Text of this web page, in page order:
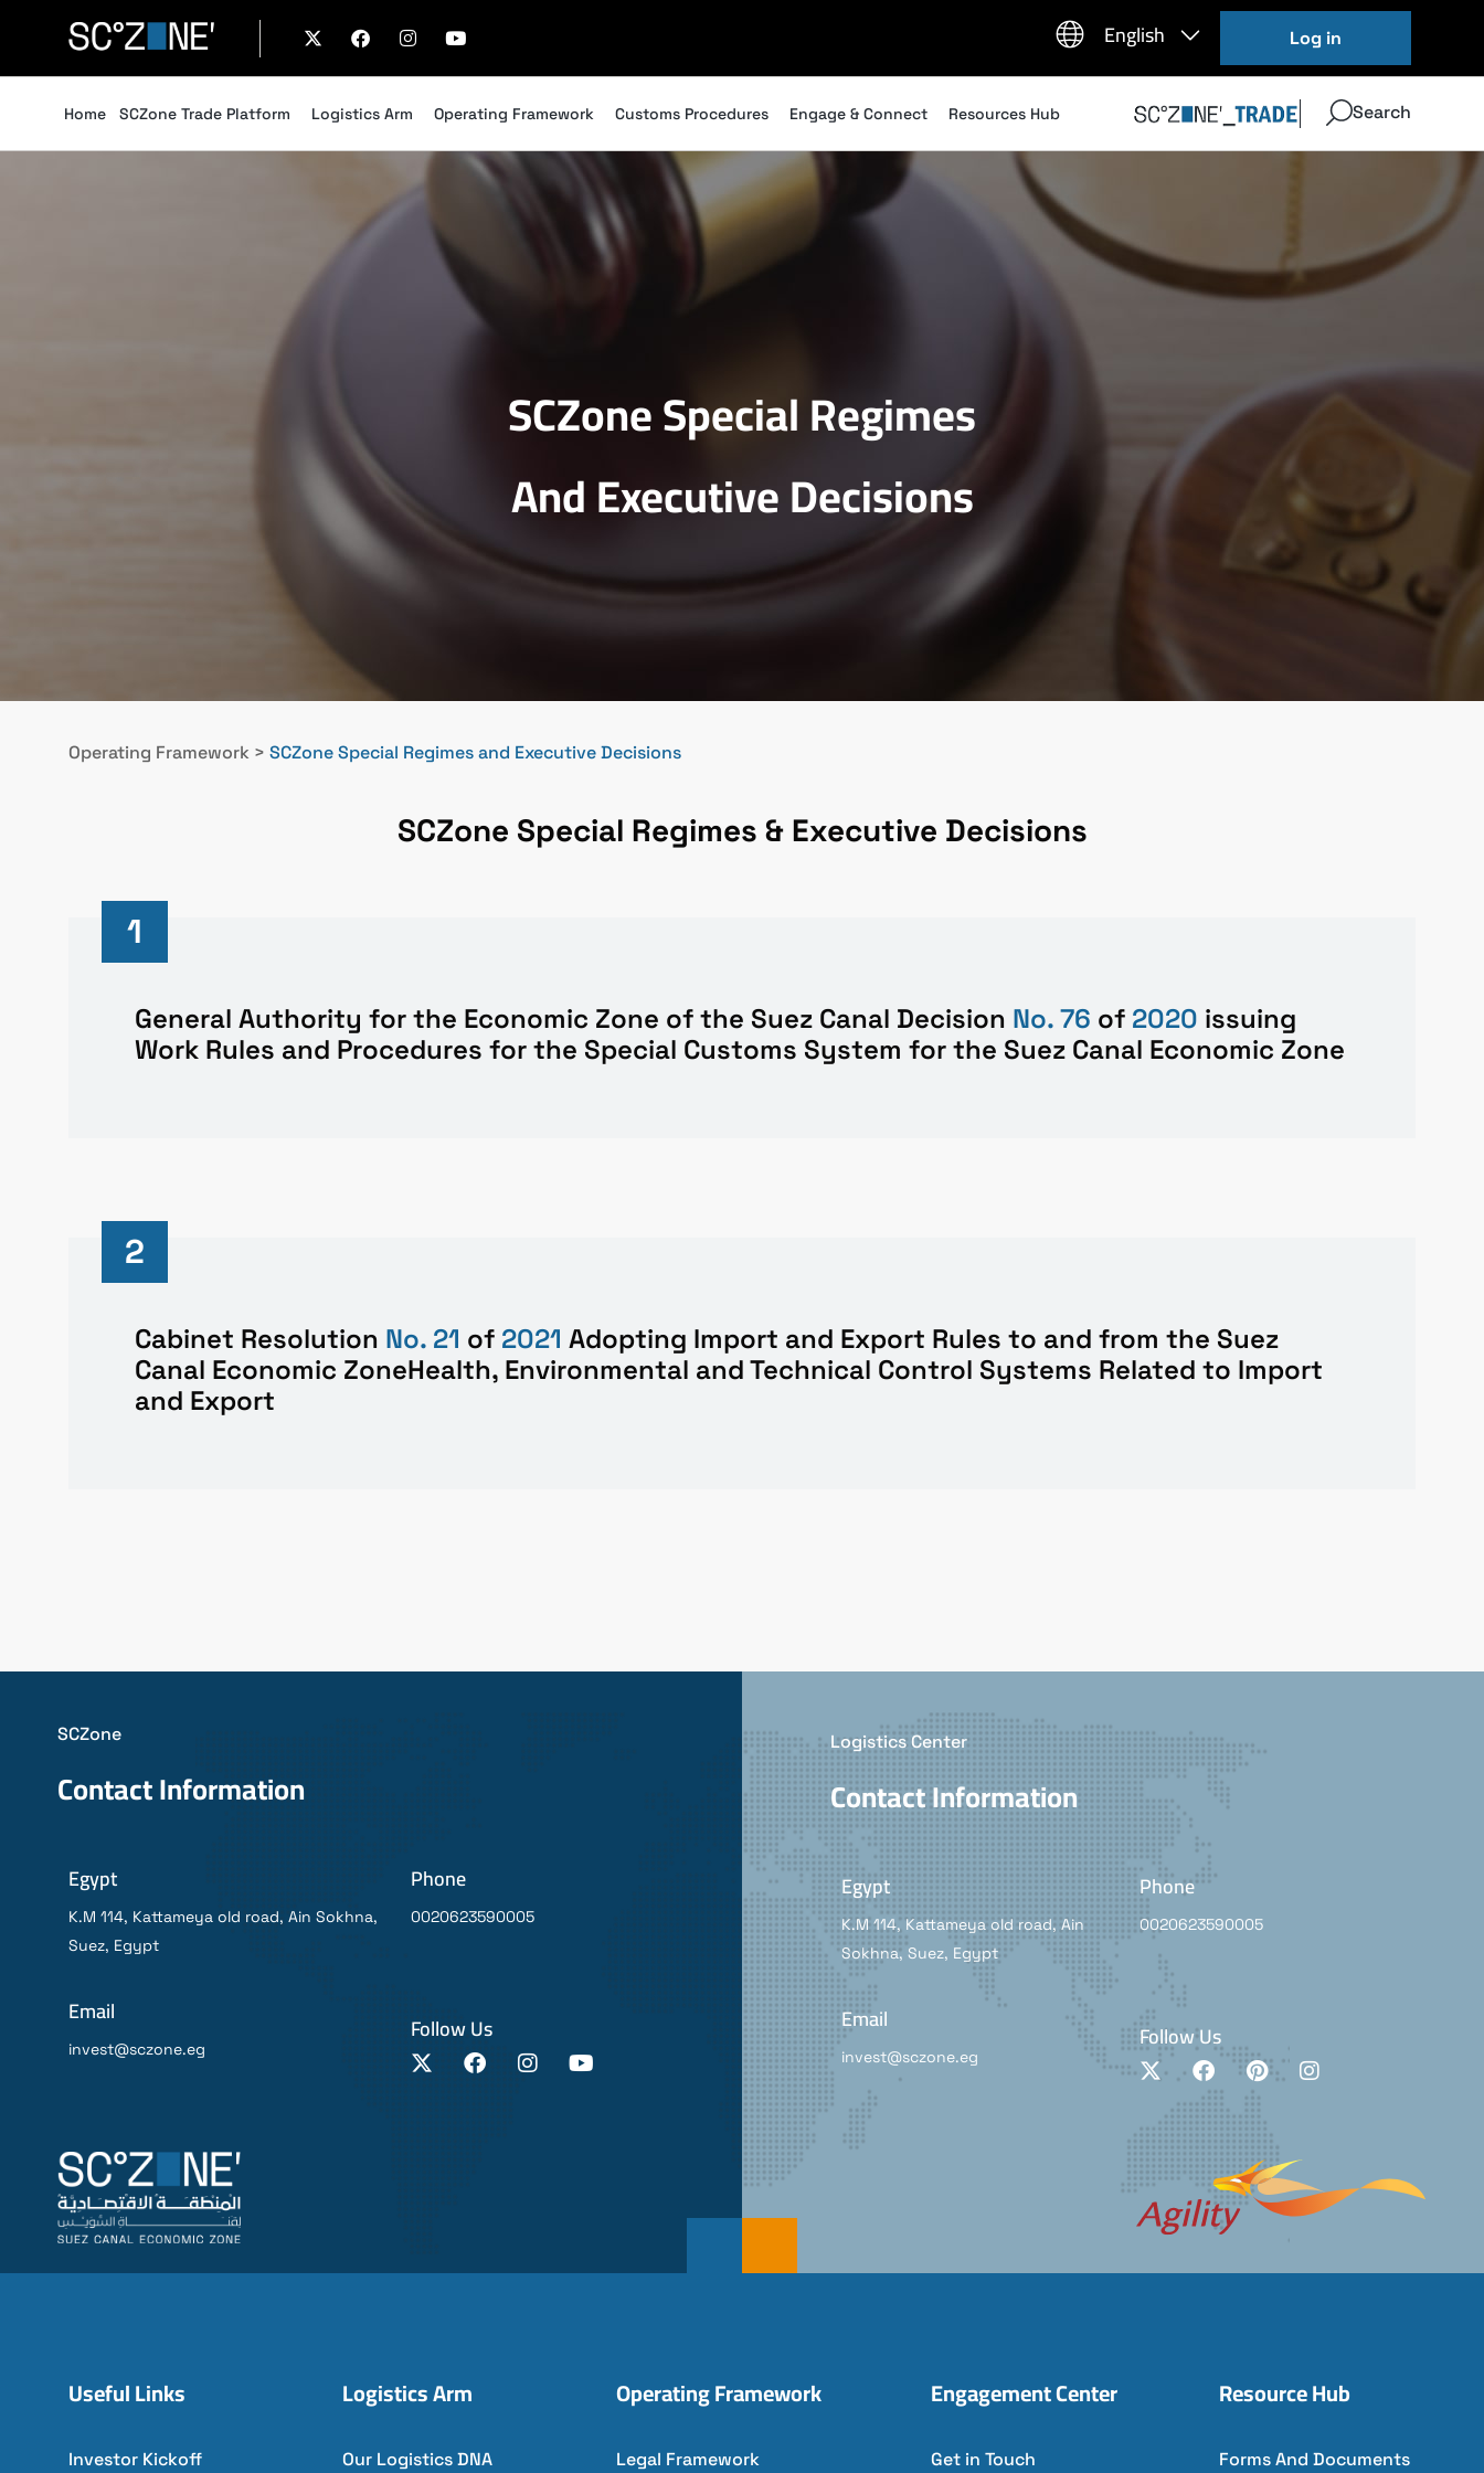
Log in
Home SCZone Trade Platform Logistics Arm Operating Framework Customs Procedures Engage & Connect Resources Hub Search
SCZone Special Regimes
And Executive Decisions
Operating Framework > SCZone Special Regimes and Executive Decisions
SCZone Special Regimes & Executive Decisions
1
General Authority for the Economic Zone of the Suez Canal Decision No. 76 of 2020 issuing
Work Rules and Procedures for the Special Customs System for the Suez Canal Economic Zone
2
Cabinet Resolution No. 21 of 2021 Adopting Import and Export Rules to and from the Suez
Canal Economic ZoneHealth, Environmental and Technical Control Systems Related to Import
and Export
SCZone
Contact Information
Egypt
K.M 114, Kattameya old road, Ain Sokhna,
Suez, Egypt
Email
invest@sczone.eg
Phone
0020623590005
Follow Us
Logistics Center
Contact Information
Egypt
K.M 114, Kattameya old road, Ain
Sokhna, Suez, Egypt
Email
invest@sczone.eg
Phone
0020623590005
Follow Us
Useful Links
Investor Kickoff
Logistics Arm
Our Logistics DNA
Operating Framework
Legal Framework
Engagement Center
Get in Touch
Resource Hub
Forms And Documents